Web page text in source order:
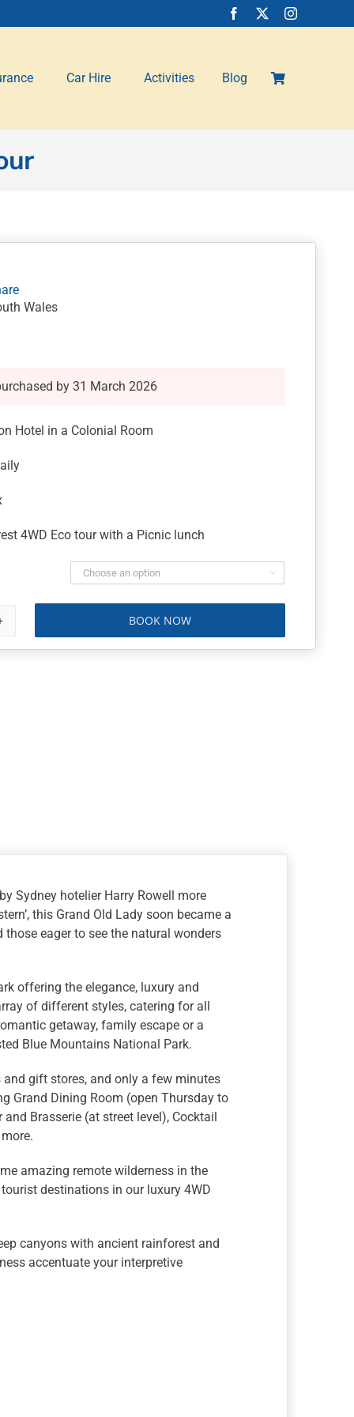
Car Hire Activities Blog
Wales
by 31 March 2026
Hotel in a Colonial Room
4WD Eco tour with a Picnic lunch

BOOK NOW
Sydney hotelier Harry Rowell more
this Grand Old Lady soon became a
eager to see the natural wonders
offering the elegance, luxury and
of different styles, catering for all
getaway, family escape or a
Blue Mountains National Park.
gift stores, and only a few minutes
Grand Dining Room (open Thursday to
Brasserie (at street level), Cocktail
amazing remote wilderness in the
destinations in our luxury 4WD
canyons with ancient rainforest and
accentuate your interpretive